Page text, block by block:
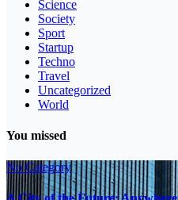
Science
Society
Sport
Startup
Techno
Travel
Uncategorized
World
You missed
No Category